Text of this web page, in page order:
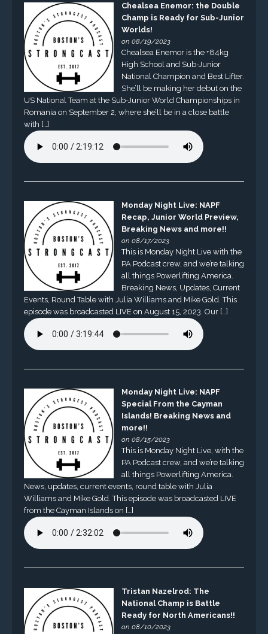
Chealsea Enemor: the Double
Champ is Ready for Sub-Junior
Worlds!
on 08/19/2023
Chealsea Enemor is the +84kg
High School and Sub-Junior
National Champion and Best Lifter.
She’ll be making her debut on the
US National Team at the Sub-Junior World Championships in
Romania on September 2, where she’ll be in a close battle
with […]
Monday Night Live: NAPF
Recap, Junior World Preview,
Breaking News and more!!
on 08/17/2023
This is Monday Night Live with the
PA Podcast crew, and we’re talking
all things Powerlifting America.
Breaking News, Updates, Current
Events, Round Table with Julia Williams and Mike Gold. This
episode was broadcasted LIVE on August 15, 2023. Our […]
Monday Night Live: NAPF
Special From the Cayman
Islands! Breaking News and
more!!
on 08/15/2023
This is Monday Night Live, with the
PA Podcast crew, and we’re talking
all things Powerlifting America.
News, updates, current events, round table with Julia
Williams and Mike Gold. This episode was broadcasted LIVE
from the Cayman Islands on […]
Tristan Nazelrod: The
National Champ is Battle
Ready for North Americans!!
on 08/10/2023